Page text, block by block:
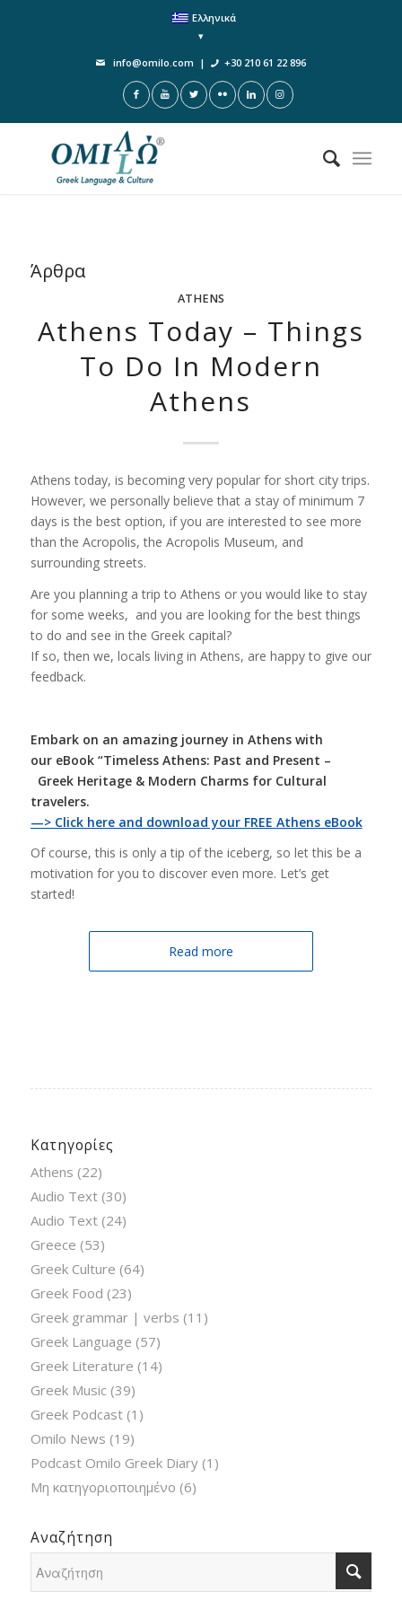
Ελληνικά
info@omilo.com | +30 210 61 22 896
Άρθρα
ATHENS
Athens Today – Things
To Do In Modern
Athens
Athens today, is becoming very popular for short city trips.
However, we personally believe that a stay of minimum 7
days is the best option, if you are interested to see more
than the Acropolis, the Acropolis Museum, and
surrounding streets.
Are you planning a trip to Athens or you would like to stay
for some weeks, and you are looking for the best things
to do and see in the Greek capital?
If so, then we, locals living in Athens, are happy to give our
feedback.
Embark on an amazing journey in Athens with
our eBook “Timeless Athens: Past and Present –
Greek Heritage & Modern Charms for Cultural
travelers.
—> Click here and download your FREE Athens eBook
Of course, this is only a tip of the iceberg, so let this be a
motivation for you to discover even more. Let’s get
started!
Read more
Κατηγορίες
Athens (22)
Audio Text(30)
Audio Text(24)
Greece (53)
Greek Culture (64)
Greek Food (23)
Greek grammar | verbs (11)
Greek Language (57)
Greek Literature (14)
Greek Music (39)
Greek Podcast(1)
Omilo News (19)
Podcast Omilo Greek Diary(1)
Μη κατηγοριοποιημένο (6)
Αναζήτηση